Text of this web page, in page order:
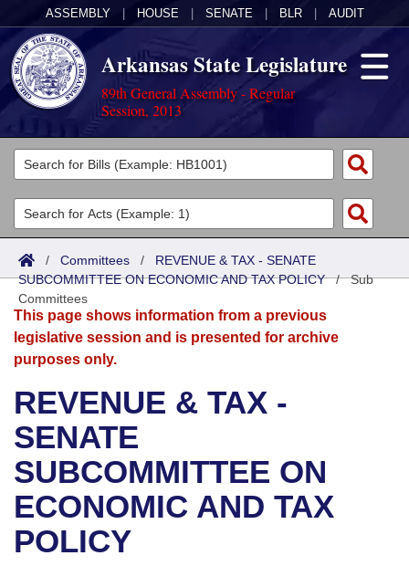
ASSEMBLY HOUSE SENATE BLR AUDIT
Arkansas State Legislature
89th General Assembly - Regular
Session, 2013
Legislators
List All
Search
District Finder
Committees
Joint
Senate
House
Bills in House Committees
Bills in Senate Committees
Bills in Joint Committees
Acts
Search by Range
Advanced Search
Bills
Search by Range
Advanced Search
Recent Activities
Recently Filed
Personalized Bill Tracking
Bills Returned from Committee
Calendars
Meetings and Events
Bills on Committee Agendas
House
Senate
House Budget
Arkansas Law
Arkansas Code and Constitution of 1874
Uncodified Historic Legislation
Governor's Veto List
Budget
Search Center
/ Committees / REVENUE & TAX - SENATE
SUBCOMMITTEE ON ECONOMIC AND TAX POLICY/Sub
Committees
This page shows information from a previous
legislative session and is presented for archive
purposes only.
REVENUE & TAX -
SENATE
SUBCOMMITTEE ON
ECONOMIC AND TAX
POLICY